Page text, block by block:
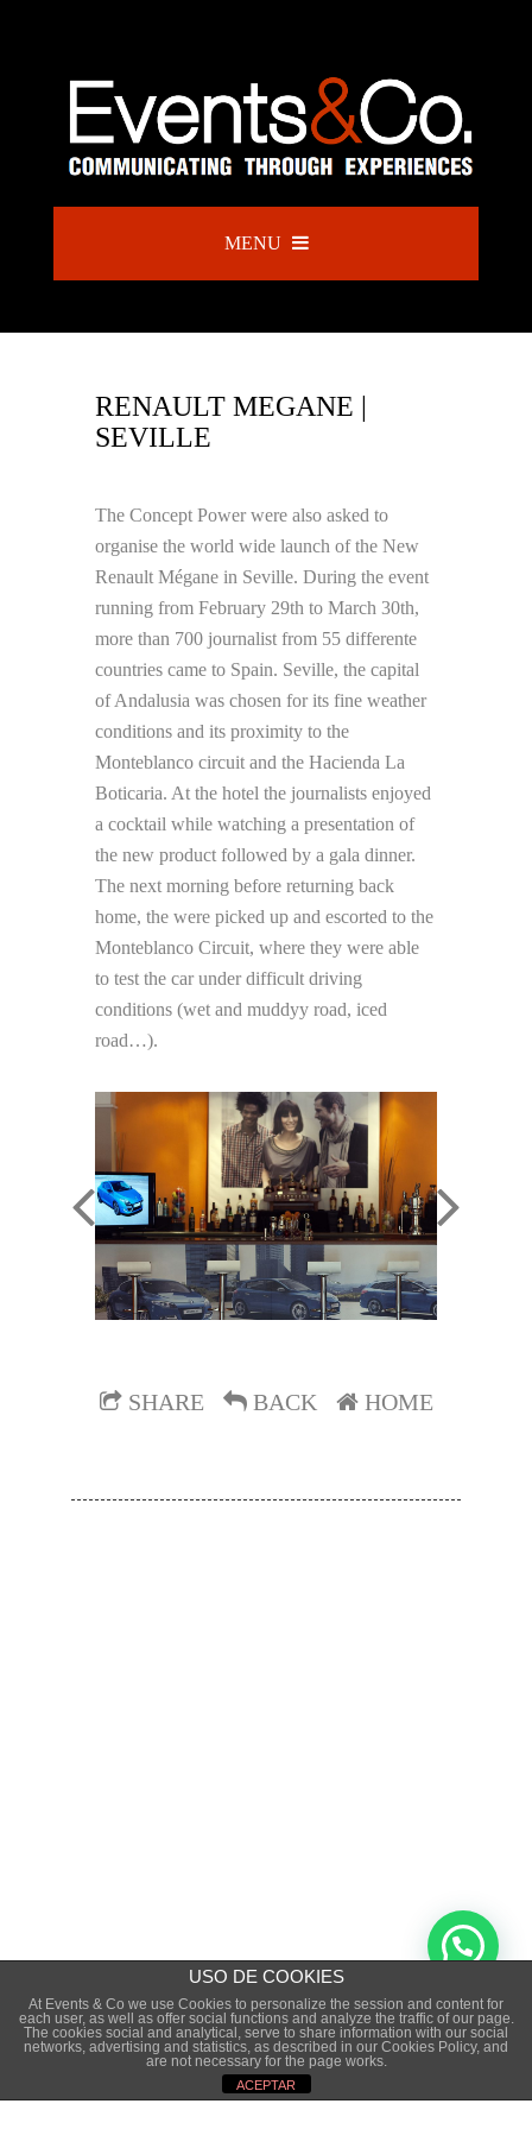
MENU
RENAULT MEGANE |
SEVILLE
The Concept Power were also asked to
organise the world wide launch of the New
Renault Mégane in Seville. During the event
running from February 29th to March 30th,
more than 700 journalist from 55 differente
countries came to Spain. Seville, the capital
of Andalusia was chosen for its fine weather
conditions and its proximity to the
Monteblanco circuit and the Hacienda La
Boticaria. At the hotel the journalists enjoyed
a cocktail while watching a presentation of
the new product followed by a gala dinner.
The next morning before returning back
home, the were picked up and escorted to the
Monteblanco Circuit, where they were able
to test the car under difficult driving
conditions (wet and muddyy road, iced
road…).
SHARE BACK HOME
Copyright © 2015 · EVENTS&CO. · ALL RIGHTS
RESERVED
LEGAL NOTICE·PRIVACE POLICITY·
USO DE COOKIES
At Events & Co we use Cookies to personalize the session and content for
each user, as well as offer social functions and analyze the traffic of our page.
The cookies social and analytical, serve to share information with our social
networks, advertising and statistics, as described in our Cookies Policy, and
are not necessary for the page works.
ACEPTAR